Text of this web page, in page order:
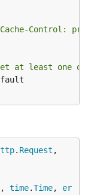
Control:
at least one
. Request ,
, time.Time, er